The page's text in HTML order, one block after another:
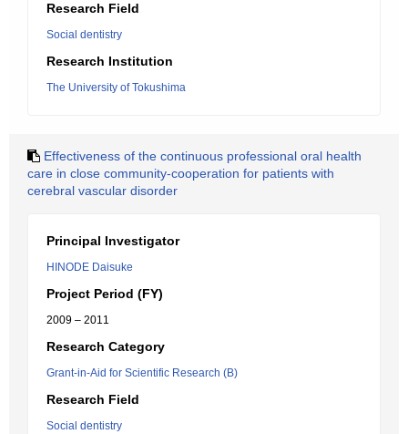
Research Field
Social dentistry
Research Institution
The University of Tokushima
Effectiveness of the continuous professional oral health
care in close community-cooperation for patients with
cerebral vascular disorder
Principal Investigator
HINODE Daisuke
Project Period (FY)
2009 – 2011
Research Category
Grant-in-Aid for Scientific Research (B)
Research Field
Social dentistry